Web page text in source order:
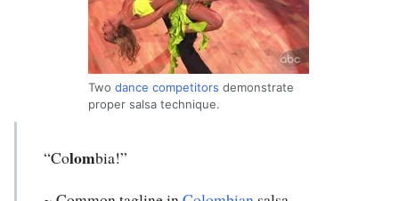
Two dance competitors demonstrate
proper salsa technique.
“Colombia!”